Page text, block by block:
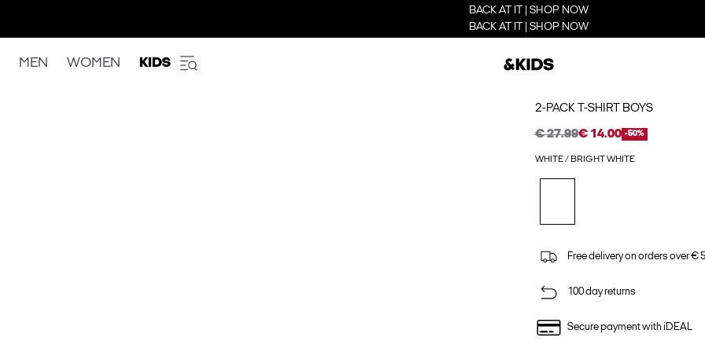
BACK AT IT | SHOP NOW
BACK AT IT | SHOP NOW
MEN WOMEN KIDS
2-PACK T-SHIRT BOYS
€ 27.99€ 14.00 -50%
WHITE / BRIGHT WHITE
Free delivery on orders over €
100 day returns
Secure payment with iDEAL